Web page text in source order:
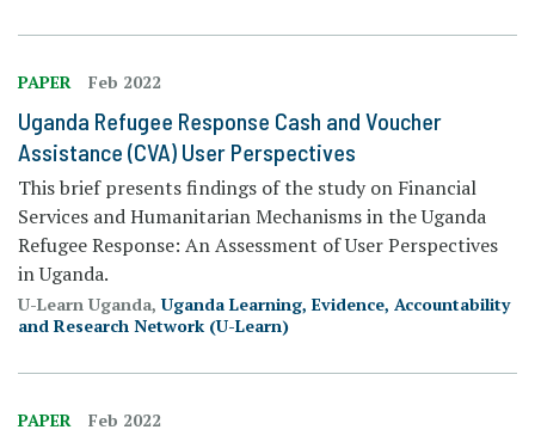
PAPER Feb 2022
Uganda Refugee Response Cash and Voucher
Assistance (CVA) User Perspectives
This brief presents findings of the study on Financial
Services and Humanitarian Mechanisms in the Uganda
Refugee Response: An Assessment of User Perspectives
in Uganda.
U-Learn Uganda,Uganda Learning, Evidence, Accountability
and Research Network (U-Learn)
PAPER Feb 2022